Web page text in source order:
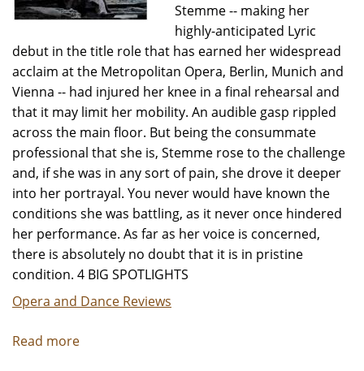
Stemme -- making her
highly-anticipated Lyric
debut in the title role that has earned her widespread
acclaim at the Metropolitan Opera, Berlin, Munich and
Vienna -- had injured her knee in a final rehearsal and
that it may limit her mobility. An audible gasp rippled
across the main floor. But being the consummate
professional that she is, Stemme rose to the challenge
and, if she was in any sort of pain, she drove it deeper
into her portrayal. You never would have known the
conditions she was battling, as it never once hindered
her performance. As far as her voice is concerned,
there is absolutely no doubt that it is in pristine
condition. 4 BIG SPOTLIGHTS
Opera and Dance Reviews
Read more